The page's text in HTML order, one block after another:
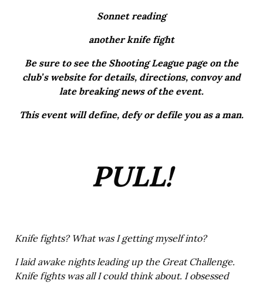
Sonnet reading
another knife fight
Be sure to see the Shooting League page on the
club’s website for details, directions, convoy and
late breaking news of the event.
This event will define, defy or defile you as a man.
PULL!
Knife fights? What was I getting myself into?
I laid awake nights leading up the Great Challenge.
Knife fights was all I could think about. I obsessed